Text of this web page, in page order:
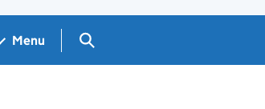
Menu Search GOV.UK